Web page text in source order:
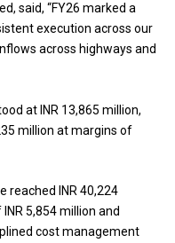
said, “FY26 marked a
execution across our
across highways and
at INR 13,865 million,
million at margins of
reached INR 40,224
5,854 million and
cost management